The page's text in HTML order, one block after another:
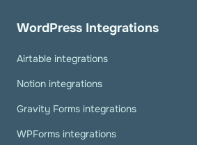
WordPress Integrations
Airtable integrations
Notion integrations
Gravity Forms integrations
WPForms integrations